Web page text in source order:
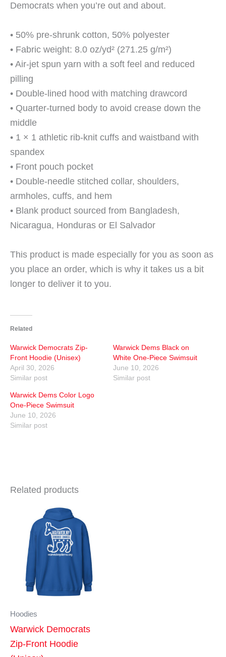
Democrats when you’re out and about.
• 50% pre-shrunk cotton, 50% polyester
• Fabric weight: 8.0 oz/yd² (271.25 g/m²)
• Air-jet spun yarn with a soft feel and reduced
pilling
• Double-lined hood with matching drawcord
• Quarter-turned body to avoid crease down the
middle
• 1 × 1 athletic rib-knit cuffs and waistband with
spandex
• Front pouch pocket
• Double-needle stitched collar, shoulders,
armholes, cuffs, and hem
• Blank product sourced from Bangladesh,
Nicaragua, Honduras or El Salvador
This product is made especially for you as soon as
you place an order, which is why it takes us a bit
longer to deliver it to you.
Related
Warwick Democrats Zip-
Front Hoodie (Unisex)
April 30, 2026
Similar post
Warwick Dems Black on
White One-Piece Swimsuit
June 10, 2026
Similar post
Warwick Dems Color Logo
One-Piece Swimsuit
June 10, 2026
Similar post
Related products
Hoodies
Warwick Democrats
Zip-Front Hoodie